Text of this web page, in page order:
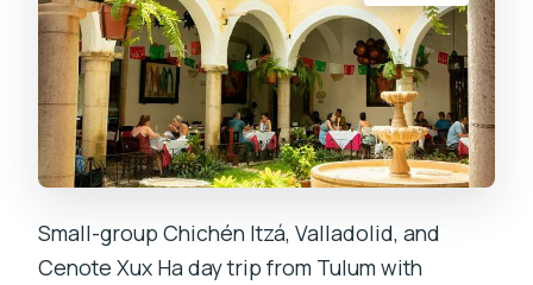
Small-group Chichén Itzá, Valladolid, and
Cenote Xux Ha day trip from Tulum with